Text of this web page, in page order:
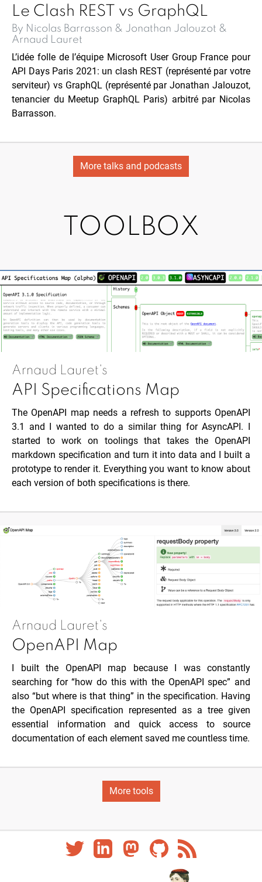
Le Clash REST vs GraphQL
By Nicolas Barrasson & Jonathan Jalouzot &
Arnaud Lauret
L’idée folle de l’équipe Microsoft User Group France pour
API Days Paris 2021: un clash REST (représenté par votre
serviteur) vs GraphQL (représenté parJonathan Jalouzot,
tenancier du Meetup GraphQL Paris) arbitré par Nicolas
Barrasson.
More talks and podcasts
TOOLBOX
Arnaud Lauret's
API Specifications Map
The OpenAPI map needs a refresh to supports OpenAPI
3.1 and I wanted to do a similar thing for AsyncAPI. I
started to work on toolings that takes the OpenAPI
markdown specification and turn it into data and I built a
prototype to render it. Everything you want to know about
each version of both specifications is there.
Arnaud Lauret's
OpenAPI Map
I built the OpenAPI map because I was constantly
searching for “how do this with the OpenAPI spec” and
also “but where is that thing” in the specification. Having
the OpenAPI specification represented as a tree given
essential information and quick access to source
documentation of each element saved me countless time.
More tools